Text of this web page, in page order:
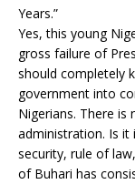
Years.”
Yes, this young
gross failure of
should completely
government into
Nigerians. There
administration. Is
security, rule of
of Buhari has